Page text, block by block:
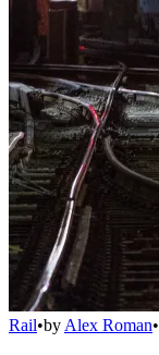
Rail•by Alex Roman•